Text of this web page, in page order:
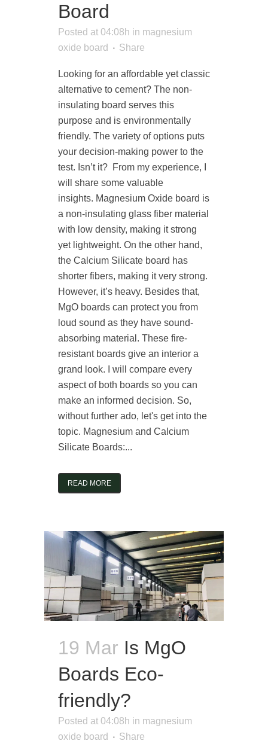
Board
Posted at 04:08h in magnesium
oxide board
Share
Looking for an affordable yet classic
alternative to cement? The non-
insulating board serves this
purpose and is environmentally
friendly. The variety of options puts
your decision-making power to the
test. Isn’t it? From my experience, I
will share some valuable
insights. Magnesium Oxide board is
a non-insulating glass fiber material
with low density, making it strong
yet lightweight. On the other hand,
the Calcium Silicate board has
shorter fibers, making it very strong.
However, it’s heavy. Besides that,
MgO boards can protect you from
loud sound as they have sound-
absorbing material. These fire-
resistant boards give an interior a
grand look. I will compare every
aspect of both boards so you can
make an informed decision. So,
without further ado, let's get into the
topic. Magnesium and Calcium
Silicate Boards:...
READ MORE
19 Mar Is MgO
Boards Eco-
friendly?
Posted at 04:08h in magnesium
oxide board
Share